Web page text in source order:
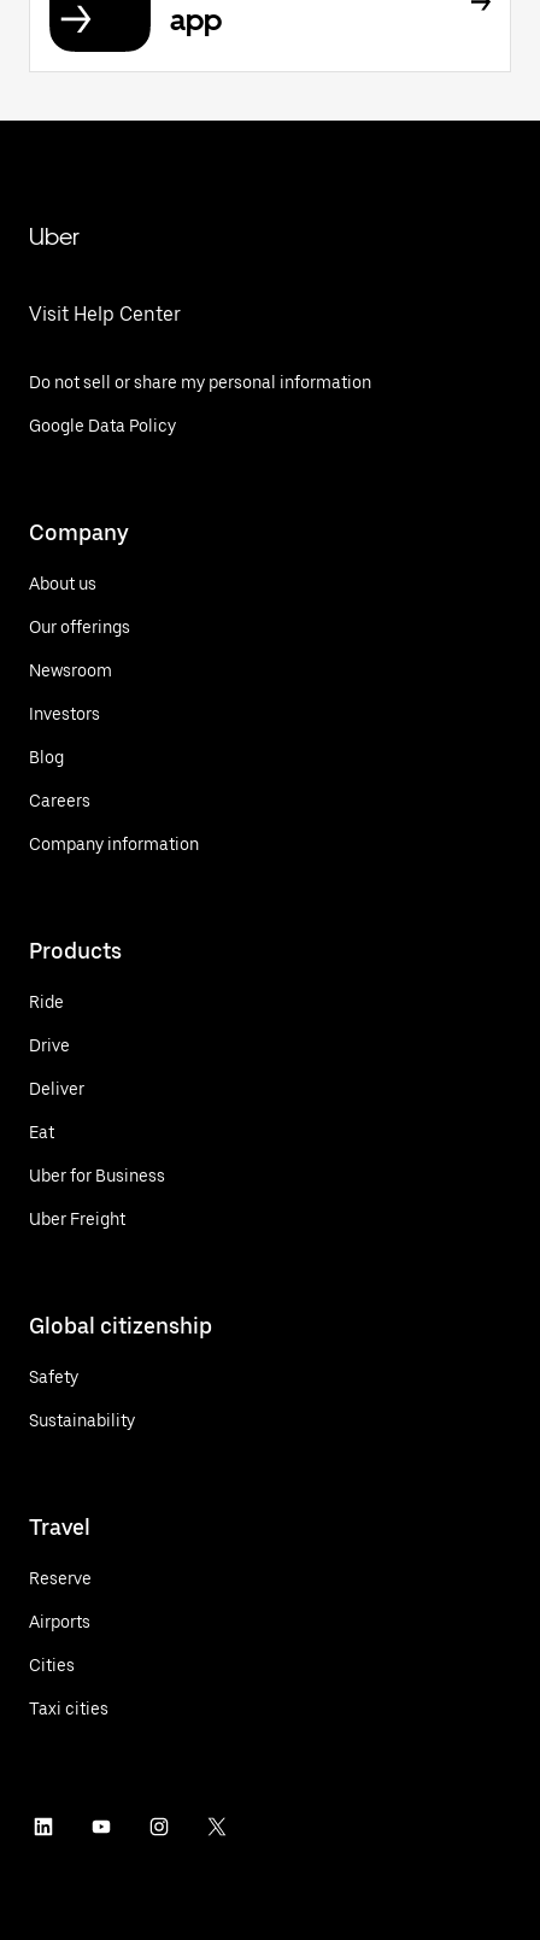
app
Uber
Visit Help Center
Do not sell or share my personal information
Google Data Policy
Company
About us
Our offerings
Newsroom
Investors
Blog
Careers
Company information
Products
Ride
Drive
Deliver
Eat
Uber for Business
Uber Freight
Global citizenship
Safety
Sustainability
Travel
Reserve
Airports
Cities
Taxi cities